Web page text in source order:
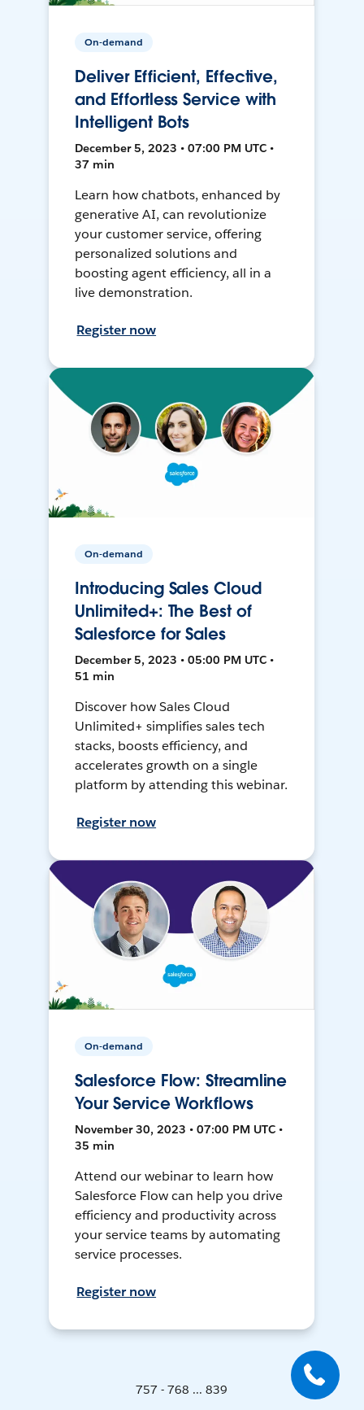
On-demand
Deliver Efficient, Effective,
and Effortless Service with
Intelligent Bots
December 5, 2023 • 07:00 PM UTC •
37 min
Learn how chatbots, enhanced by
generative AI, can revolutionize
your customer service, offering
personalized solutions and
boosting agent efficiency, all in a
live demonstration.
Register now
On-demand
Introducing Sales Cloud
Unlimited+: The Best of
Salesforce for Sales
December 5, 2023 • 05:00 PM UTC •
51 min
Discover how Sales Cloud
Unlimited+ simplifies sales tech
stacks, boosts efficiency, and
accelerates growth on a single
platform by attending this webinar.
Register now
On-demand
Salesforce Flow: Streamline
Your Service Workflows
November 30, 2023 • 07:00 PM UTC •
35 min
Attend our webinar to learn how
Salesforce Flow can help you drive
efficiency and productivity across
your service teams by automating
service processes.
Register now
757 - 768 ... 839